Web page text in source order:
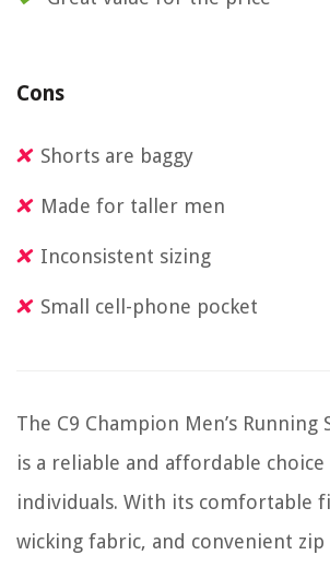
Cons
Shorts are baggy
Made for taller men
Inconsistent sizing
Small cell-phone pocket
The C9 Champion Men’s Running
is a reliable and affordable
individuals. With its comfortable
wicking fabric, and convenient zip